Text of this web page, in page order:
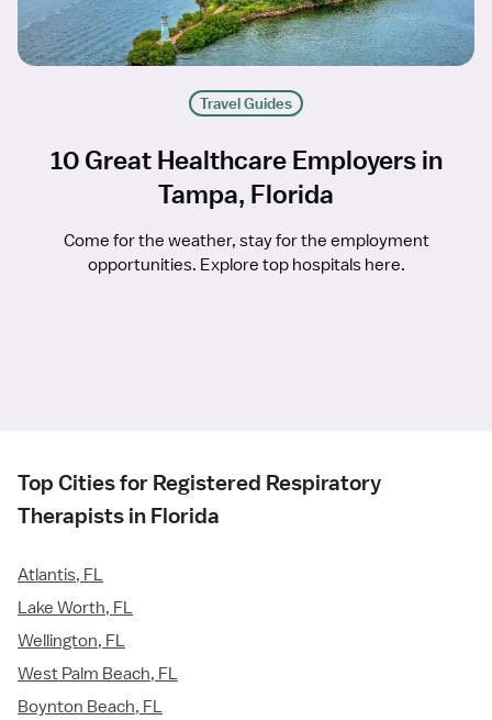
Travel Guides
10 Great Healthcare Employers in
Tampa, Florida
Come for the weather, stay for the employment
opportunities. Explore top hospitals here.
Top Cities for Registered Respiratory
Therapists in Florida
Atlantis, FL
Lake Worth, FL
Wellington, FL
West Palm Beach, FL
Boynton Beach, FL